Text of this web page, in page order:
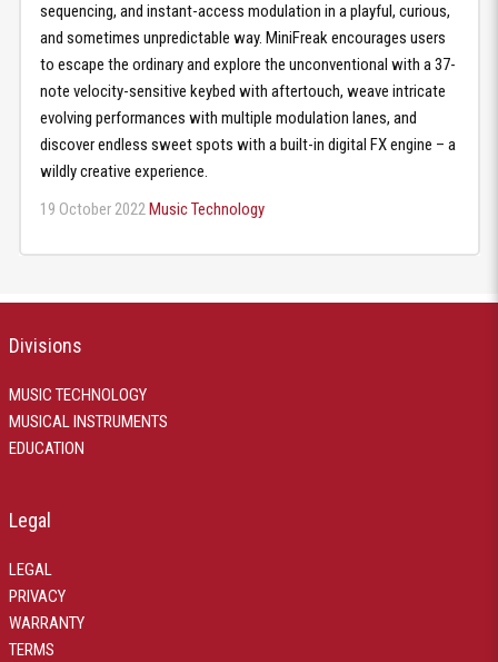
sequencing, and instant-access modulation in a playful, curious,
and sometimes unpredictable way. MiniFreak encourages users
to escape the ordinary and explore the unconventional with a 37-
note velocity-sensitive keybed with aftertouch, weave intricate
evolving performances with multiple modulation lanes, and
discover endless sweet spots with a built-in digital FX engine – a
wildly creative experience.
19 October 2022 Music Technology
Divisions
MUSIC TECHNOLOGY
MUSICAL INSTRUMENTS
EDUCATION
Legal
LEGAL
PRIVACY
WARRANTY
TERMS